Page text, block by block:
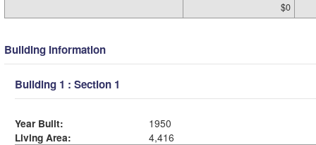
$0
Building Information
Building 1 : Section 1
Year Built:
1950
Living Area:
4,416